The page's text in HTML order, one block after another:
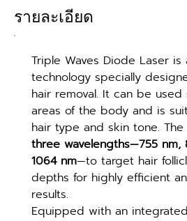
รายละเอียด
Triple Waves Diode Laser is
technology specially
hair removal. It can be used
areas of the body and is
hair type and skin tone.
three wavelengths—755 nm,
1064 nm—to target hair
depths for highly efficient
results.
Equipped with an